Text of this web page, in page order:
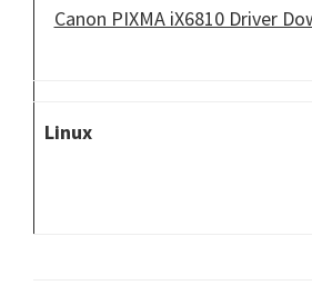
Canon PIXMA iX6810 Driver
Linux